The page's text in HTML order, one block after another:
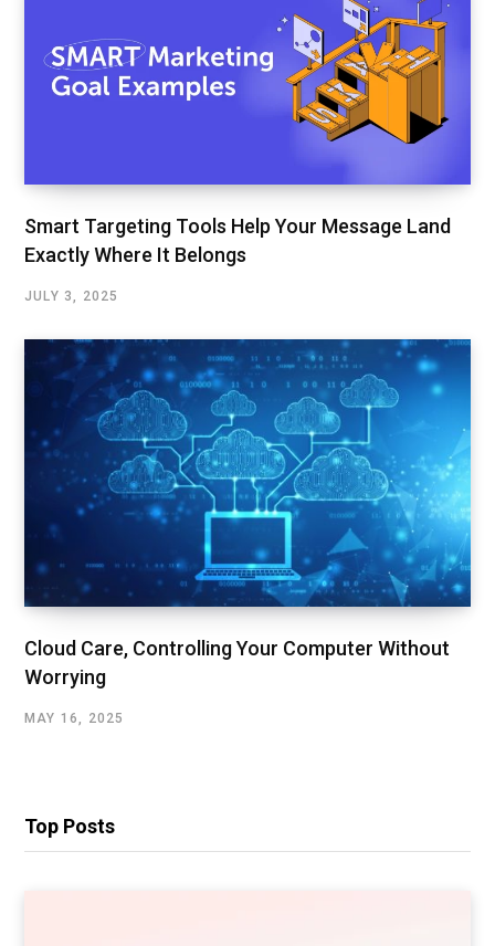
Smart Targeting Tools Help Your Message Land
Exactly Where It Belongs
JULY 3, 2025
Cloud Care, Controlling Your Computer Without
Worrying
MAY 16, 2025
Top Posts